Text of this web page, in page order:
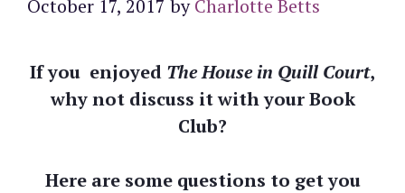
October 17, 2017 byCharlotte Betts
If you enjoyed The House in Quill Court,
why not discuss it with your Book
Club?
Here are some questions to get you